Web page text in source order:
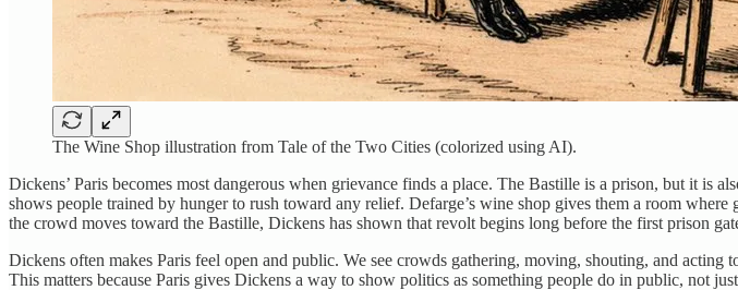
The Wine Shop illustration from Tale of the Two Cities (colorized using AI).
Dickens’ Paris becomes most dangerous when grievance finds a place. The Bastille is a prison, but it is
shows people trained by hunger to rush toward any relief. Defarge’s wine shop gives them a room
the crowd moves toward the Bastille, Dickens has shown that revolt begins long before the first prison
Dickens often makes Paris feel open and public. We see crowds gathering, moving, shouting, and acting
This matters because Paris gives Dickens a way to show politics as something people do in public, not